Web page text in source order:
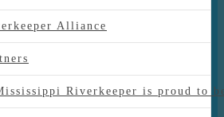
Alliance
Riverkeeper is proud to